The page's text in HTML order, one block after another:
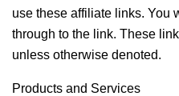
use these affiliate links. You
through to the link. These
unless otherwise denoted.
Products and Services